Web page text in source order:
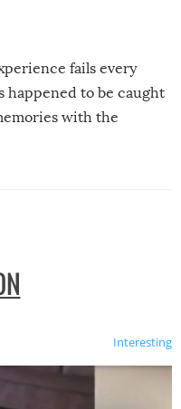
fails every
happened to be caught
with the
Interesting